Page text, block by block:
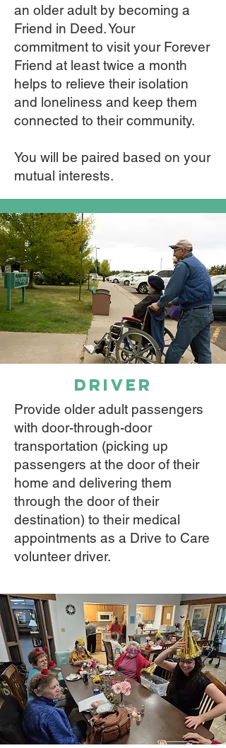
an older adult by becoming a
Friend in Deed. Your
commitment to visit your Forever
Friend at least twice a month
helps to relieve their isolation
and loneliness and keep them
connected to their community.
You will be paired based on your
mutual interests.
driver
Provide older adult passengers
with door-through-door
transportation (picking up
passengers at the door of their
home and delivering them
through the door of their
destination) to their medical
appointments as a Drive to Care
volunteer driver.